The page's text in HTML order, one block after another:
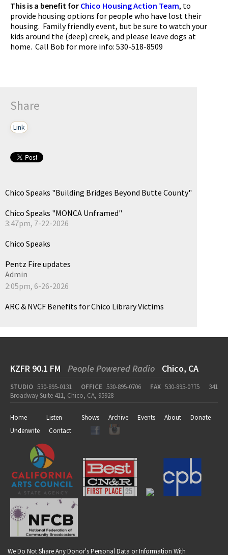
This is a benefit for Chico Housing Action Team, to
provide housing options for people who have lost their
housing. Family friendly event, but be sure to watch your
kids around the (deep) creek, and please leave dogs at
home. Call Bob for more info: 530-518-8509
Share
Link
Chico Speaks "Building Bridges Beyond Butte County"
Chico Speaks "MONCA Unframed"
3:47pm, 7-22-2026
Chico Speaks
Pentz Fire updates
Admin
2:05pm, 6-26-2026
ARC & NVCF Benefits for Chico Library Victims
KZFR 90.1 FM People Powered Radio Chico, CA
STUDIO 530-895-0131 OFFICE 530-895-0706 FAX 530-895-0775
341
Broadway Suite 411, Chico, CA, 95928
Home Listen Shows Archive Events About
Donate
Underwrite
Contact
We Do Not Share Any Donor's Personal Data or Information With